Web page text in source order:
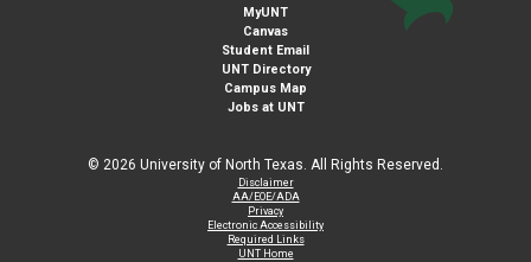
MyUNT
Canvas
Student Email
UNT Directory
Campus Map
Jobs at UNT
© 2026 University of North Texas. All Rights Reserved.
Disclaimer
AA/EOE/ADA
Privacy
Electronic Accessibility
Required Links
UNT Home